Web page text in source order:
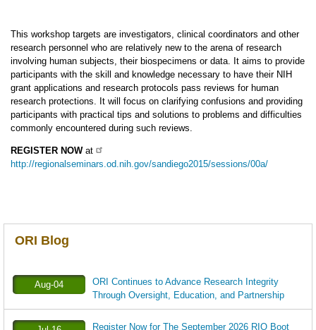
This workshop targets are investigators, clinical coordinators and other
research personnel who are relatively new to the arena of research
involving human subjects, their biospecimens or data. It aims to provide
participants with the skill and knowledge necessary to have their NIH
grant applications and research protocols pass reviews for human
research protections. It will focus on clarifying confusions and providing
participants with practical tips and solutions to problems and difficulties
commonly encountered during such reviews.
REGISTER NOW at
http://regionalseminars.od.nih.gov/sandiego2015/sessions/00a/
ORI Blog
Aug-04
ORI Continues to Advance Research Integrity
Through Oversight, Education, and Partnership
Register Now for The September 2026 RIO Boot